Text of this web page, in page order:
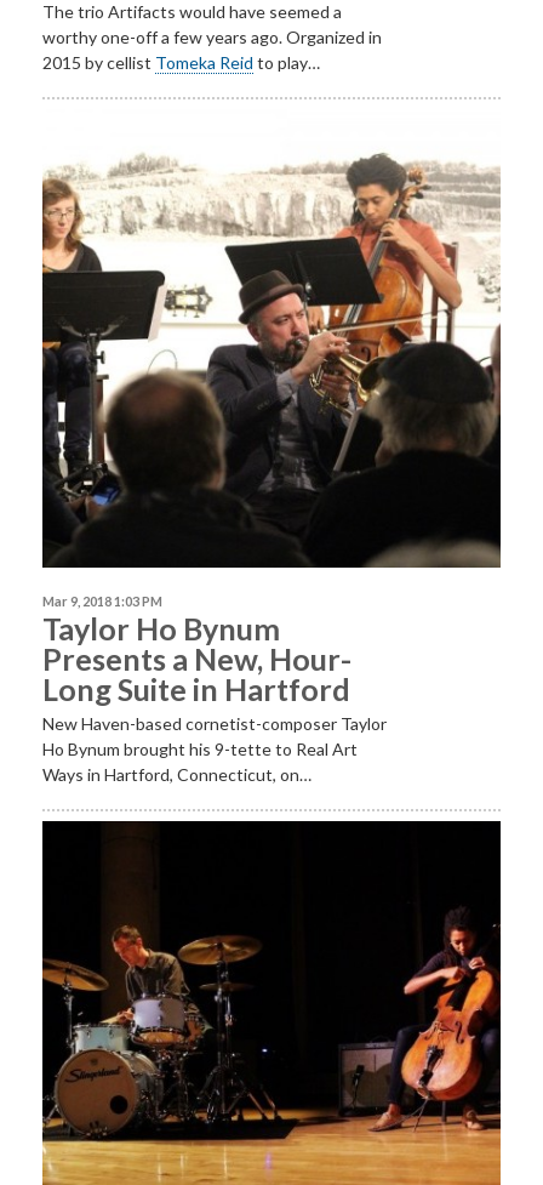
The trio Artifacts would have seemed a
worthy one-off a few years ago. Organized in
2015 by cellist Tomeka Reid to play…
Mar 9, 2018 1:03 PM
Taylor Ho Bynum
Presents a New, Hour-
Long Suite in Hartford
New Haven-based cornetist-composer Taylor
Ho Bynum brought his 9-tette to Real Art
Ways in Hartford, Connecticut, on…